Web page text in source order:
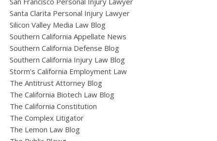
Santa Clarita Personal Injury Lawyer
Silicon Valley Media Law Blog
Southern California Appellate News
Southern California Defense Blog
Southern California Injury Law Blog
Storm’s California Employment Law
The Antitrust Attorney Blog
The California Biotech Law Blog
The California Constitution
The Complex Litigator
The Lemon Law Blog